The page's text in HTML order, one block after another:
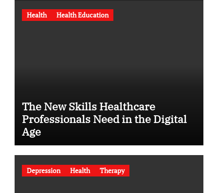
Health Health Education
The New Skills Healthcare
Professionals Need in the Digital
Age
Depression Health Therapy